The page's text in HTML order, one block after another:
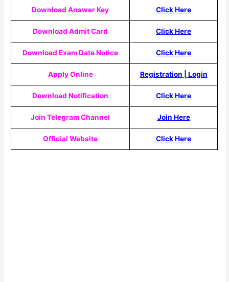
Download Answer Key Click Here
Download Admit Card Click Here
Download Exam Date Notice Click Here
Apply Online Registration Login
Download Notification Click Here
Join Telegram Channel Join Here
Official Website Click Here